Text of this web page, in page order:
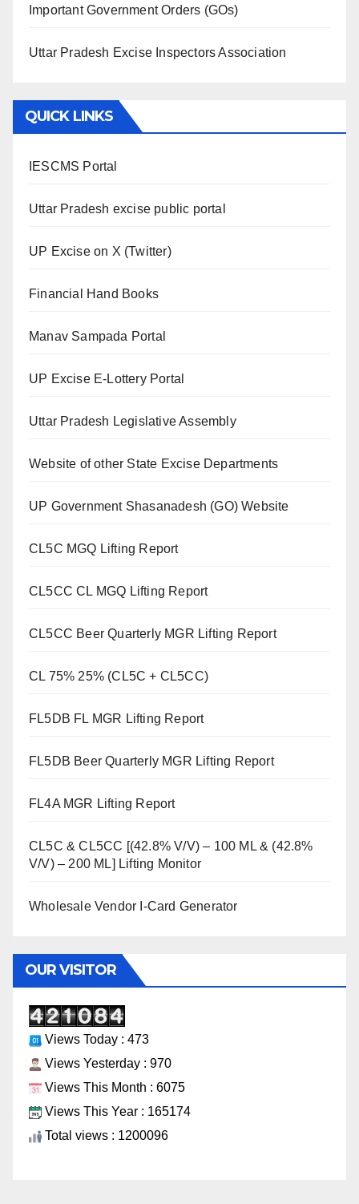
Important Government Orders (GOs)
Uttar Pradesh Excise Inspectors Association
QUICK LINKS
IESCMS Portal
Uttar Pradesh excise public portal
UP Excise on X (Twitter)
Financial Hand Books
Manav Sampada Portal
UP Excise E-Lottery Portal
Uttar Pradesh Legislative Assembly
Website of other State Excise Departments
UP Government Shasanadesh (GO) Website
CL5C MGQ Lifting Report
CL5CC CL MGQ Lifting Report
CL5CC Beer Quarterly MGR Lifting Report
CL 75% 25% (CL5C + CL5CC)
FL5DB FL MGR Lifting Report
FL5DB Beer Quarterly MGR Lifting Report
FL4A MGR Lifting Report
CL5C & CL5CC [(42.8% V/V) – 100 ML & (42.8%
V/V) – 200 ML] Lifting Monitor
Wholesale Vendor I-Card Generator
OUR VISITOR
Views Today : 473
Views Yesterday : 970
Views This Month : 6075
Views This Year : 165174
Total views : 1200096